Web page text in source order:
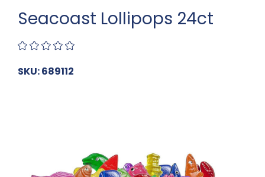
Seacoast Lollipops 24ct
SKU: 689112